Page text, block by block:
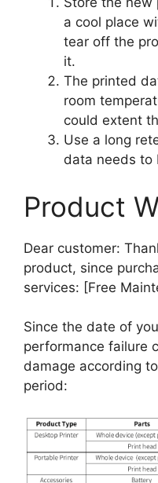
a cool place
tear off the
it.
The printed
room
could extent
Use a long
data needs to
Product
Dear customer:
product, since
services: [Free
Since the date of
performance failure
damage according
period: